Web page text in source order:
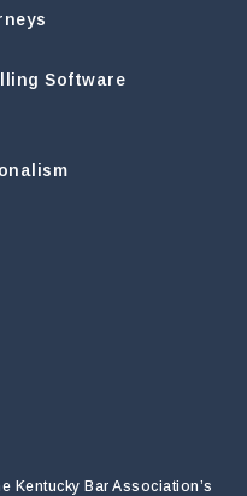
Software
Kentucky Bar Association’s